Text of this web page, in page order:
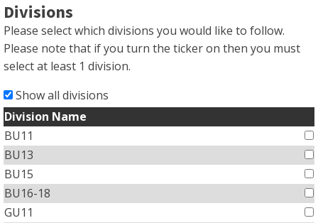
Divisions
Please select which divisions you would like to follow.
Please note that if you turn the ticker on then you must
select at least 1 division.
Show all divisions
Division Name
BU11
BU13
BU15
BU16-18
GU11